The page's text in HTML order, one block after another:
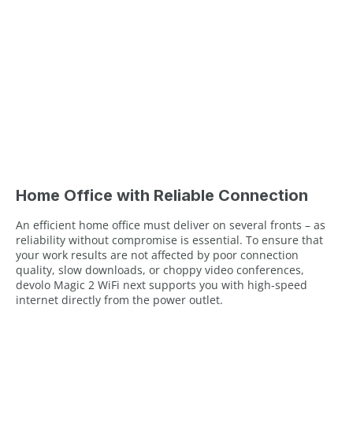
Home Office with Reliable Connection
An efficient home office must deliver on several fronts – as
reliability without compromise is essential. To ensure that
your work results are not affected by poor connection
quality, slow downloads, or choppy video conferences,
devolo Magic 2 WiFi next supports you with high-speed
internet directly from the power outlet.